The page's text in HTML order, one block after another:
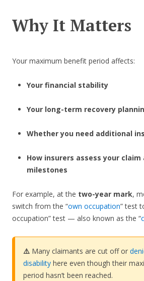
Why It Matters
Your maximum benefit period affects:
Your financial stability
Your long-term recovery
Whether you need additional
How insurers assess your
milestones
For example, at the two-year mark,
switch from the “own occupation” test
occupation” test — also known as the “
⚠️ Many claimants are cut off or
disability here even though their
period hasn’t been reached.